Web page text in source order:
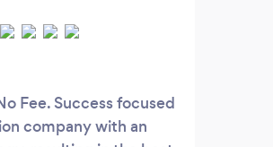
Fee. Success focused
company with an